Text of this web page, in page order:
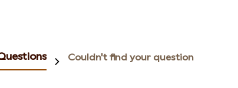
Couldn't find your question